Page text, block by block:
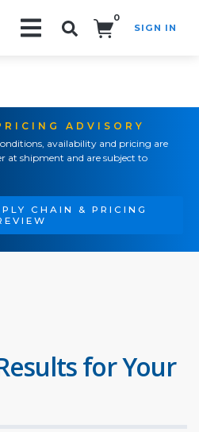
0
SIGN IN
ADVISORY
availability and pricing are
at shipment and are subject to
CHAIN & PRICING
for Your